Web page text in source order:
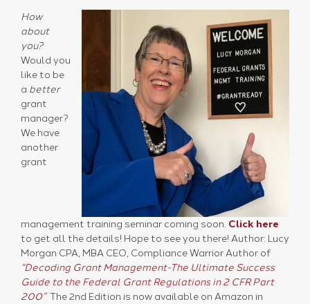
How
about
you?
Would you
like to be
a better
grant
manager?
We have
another
grant
management training seminar coming soon. Click here
to get all the details! Hope to see you there! Author: Lucy
Morgan CPA, MBA CEO, Compliance Warrior Author of
“Decoding Grant Management-The Ultimate Success
Guide to the Federal Grant Regulations in 2 CFR Part
200” The 2nd Edition is now available on Amazon in